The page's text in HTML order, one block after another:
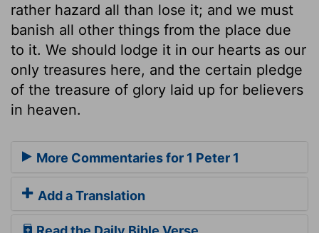
rather hazard all than lose it; and we must
banish all other things from the place due
to it. We should lodge it in our hearts as our
only treasures here, and the certain pledge
of the treasure of glory laid up for believers
in heaven.
More Commentaries for 1 Peter 1
Add a Translation